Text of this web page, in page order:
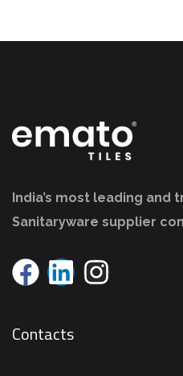
India’s most leading and
Sanitaryware supplier
Contacts